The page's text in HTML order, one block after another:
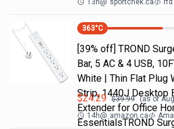
13h@ sportchek.ca rfd
363°C
[39% off] TROND
Bar, 5 AC & 4 USB,
White | Thin Flat Plug
Strip, 1440J Desktop
Extender for Office
EssentialsTROND
$24.29 $39.99 (as of
14h@ amazon.ca